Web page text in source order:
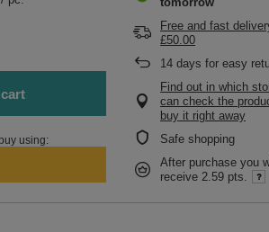
using:
Free and fast
£50.00
14 days for easy
Find out in which
can check the
buy it right away
Safe shopping
After purchase you
receive 2.59 pts.